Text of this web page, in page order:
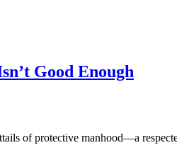
Good Enough
of protective manhood—a